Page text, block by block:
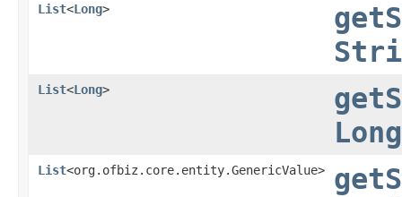
List<Long>
List<Long>
Long
List<org.ofbiz.core.entity.GenericValue>